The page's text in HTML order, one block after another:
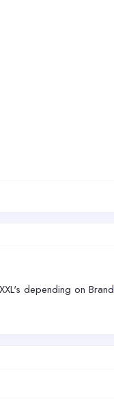
depending on Brand